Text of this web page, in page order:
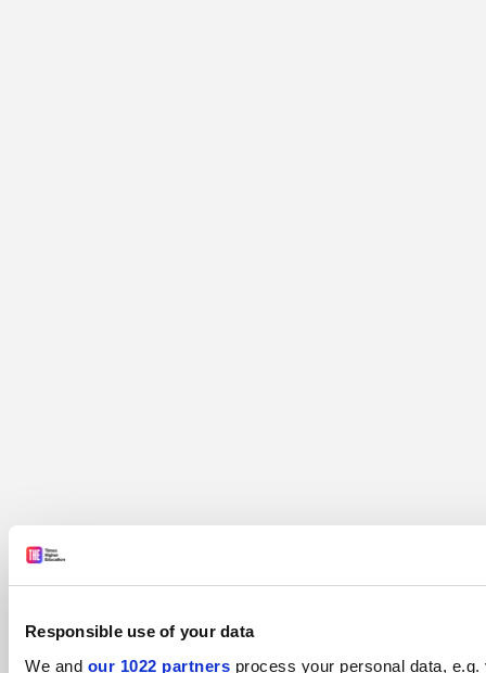
Responsible use of your data
We and our 1022 partners process your personal data,